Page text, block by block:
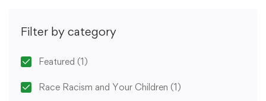
Filter by category
Featured (1)
Race Racism and Your Children (1)